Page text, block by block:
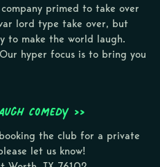
primed to take over
lord type take over, but
to make the world laugh.
hyper focus is to bring you
Comedy >>
the club for a private
let us know!